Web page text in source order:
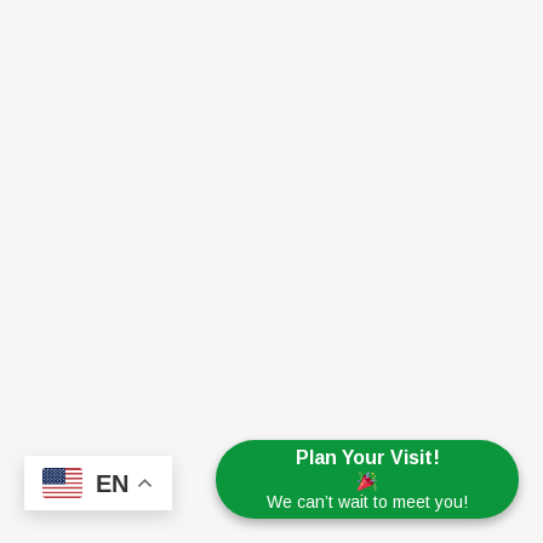
Plan Your Visit!
We can’t wait to meet you!
EN